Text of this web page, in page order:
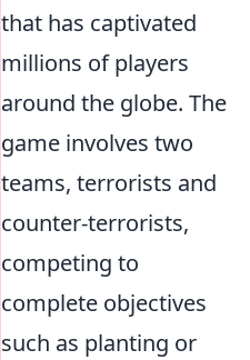
that has captivated
millions of players
around the globe. The
game involves two
teams, terrorists and
counter-terrorists,
competing to
complete objectives
such as planting or